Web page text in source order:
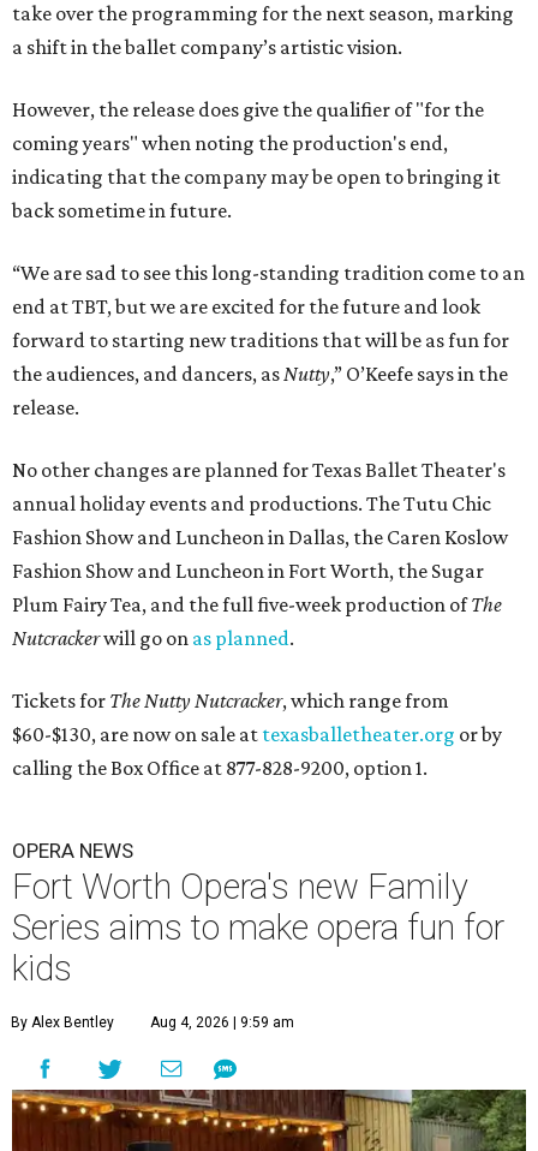
take over the programming for the next season, marking
a shift in the ballet company’s artistic vision.
However, the release does give the qualifier of "for the
coming years" when noting the production's end,
indicating that the company may be open to bringing it
back sometime in future.
“We are sad to see this long-standing tradition come to an
end at TBT, but we are excited for the future and look
forward to starting new traditions that will be as fun for
the audiences, and dancers, asNutty,” O’Keefe says in the
release.
No other changes are planned for Texas Ballet Theater's
annual holiday events and productions. The Tutu Chic
Fashion Show and Luncheon in Dallas, the Caren Koslow
Fashion Show and Luncheon in Fort Worth, the Sugar
Plum Fairy Tea, and the full five-week production ofThe
Nutcrackerwill go on as planned.
Tickets for The Nutty Nutcracker, which range from
$60-$130, are now on sale at texasballetheater.org or by
calling the Box Office at 877-828-9200, option 1.
OPERA NEWS
Fort Worth Opera's new Family
Series aims to make opera fun for
kids
By Alex Bentley Aug 4, 2026 | 9:59 am